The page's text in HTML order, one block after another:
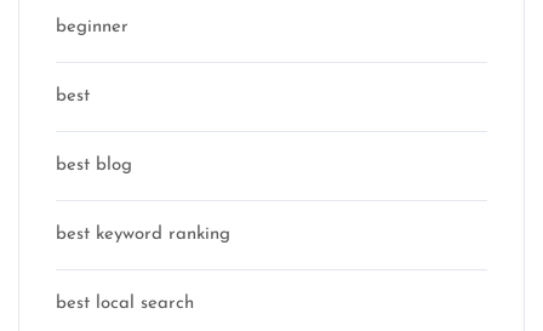
beginner
best
best blog
best keyword ranking
best local search